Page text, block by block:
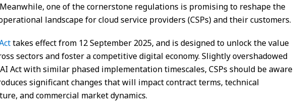
one of the cornerstone regulations is promising to reshape the
landscape for cloud service providers (CSPs) and their customers.
takes effect from 12 September 2025, and is designed to unlock the value
sectors and foster a competitive digital economy. Slightly overshadowed
Act with similar phased implementation timescales, CSPs should be aware
significant changes that will impact contract terms, technical
and commercial market dynamics.